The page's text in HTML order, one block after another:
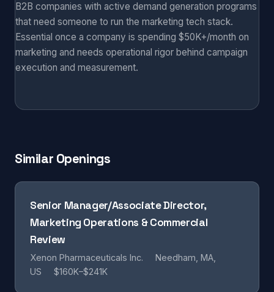
B2B companies with active demand generation programs
that need someone to run the marketing tech stack.
Essential once a company is spending $50K+/month on
marketing and needs operational rigor behind campaign
execution and measurement.
Similar Openings
Senior Manager/Associate Director,
Marketing Operations & Commercial
Review
Xenon Pharmaceuticals Inc.
Needham, MA,
US
$160K–$241K